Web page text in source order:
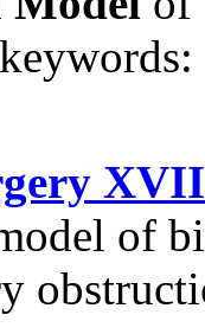
of